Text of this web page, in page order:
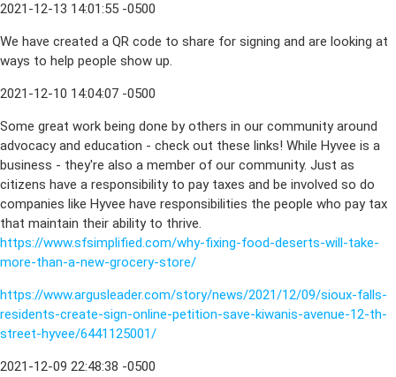
2021-12-13 14:01:55 -0500
We have created a QR code to share for signing and are looking at
ways to help people show up.
2021-12-10 14:04:07 -0500
Some great work being done by others in our community around
advocacy and education - check out these links! While Hyvee is a
business - they're also a member of our community. Just as
citizens have a responsibility to pay taxes and be involved so do
companies like Hyvee have responsibilities the people who pay tax
that maintain their ability to thrive.
https://www.sfsimplified.com/why-fixing-food-deserts-will-take-
more-than-a-new-grocery-store/
https://www.argusleader.com/story/news/2021/12/09/sioux-falls-
residents-create-sign-online-petition-save-kiwanis-avenue-12-th-
street-hyvee/6441125001/
2021-12-09 22:48:38 -0500